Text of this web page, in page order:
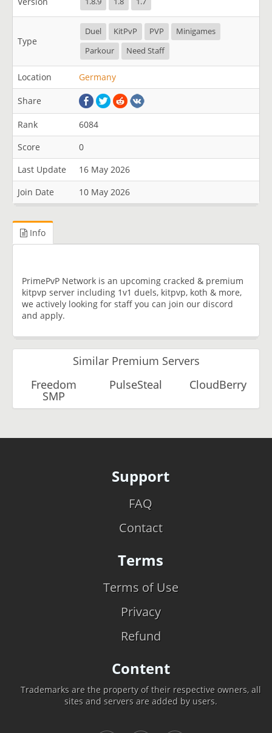
Type
Duel KitPvP PVP
Minigames
Parkour
Need Staff
Location Germany
Share
Rank
6084
Score
0
Last Update
16 May 2026
Join Date
10 May 2026
Info
PrimePvP Network is an upcoming cracked & premium
kitpvp server including 1v1 duels, kitpvp, koth & more,
we actively looking for staff you can join our discord
and apply.
Similar Premium Servers
Freedom
SMP
PulseSteal CloudBerry
Support
FAQ
Contact
Terms
Terms of Use
Privacy
Refund
Content
Trademarks are the property of their respective owners, all
sites and servers are added by users.